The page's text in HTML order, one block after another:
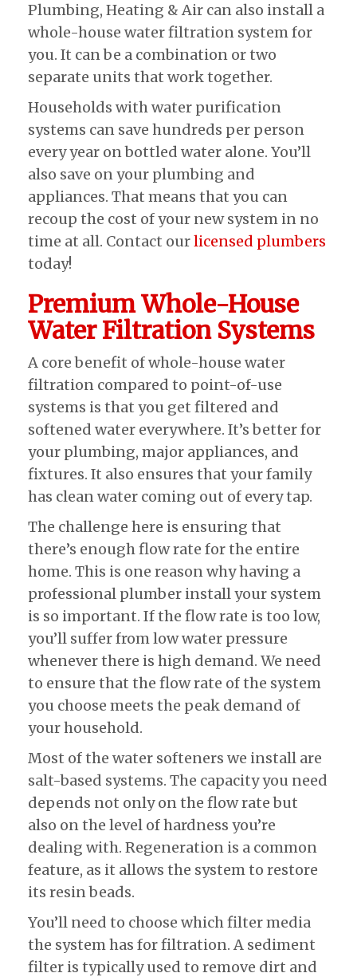
Plumbing, Heating & Air can also install a
whole-house water filtration system for
you. It can be a combination or two
separate units that work together.
Households with water purification
systems can save hundreds per person
every year on bottled water alone. You’ll
also save on your plumbing and
appliances. That means that you can
recoup the cost of your new system in no
time at all. Contact ourlicensed plumbers
today!
Premium Whole-House
Water Filtration Systems
A core benefit of whole-house water
filtration compared to point-of-use
systems is that you get filtered and
softened water everywhere. It’s better for
your plumbing, major appliances, and
fixtures. It also ensures that your family
has clean water coming out of every tap.
The challenge here is ensuring that
there’s enough flow rate for the entire
home. This is one reason why having a
professional plumber install your system
is so important. If the flow rate is too low,
you’ll suffer from low water pressure
whenever there is high demand. We need
to ensure that the flow rate of the system
you choose meets the peak demand of
your household.
Most of the water softeners we install are
salt-based systems. The capacity you need
depends not only on the flow rate but
also on the level of hardness you’re
dealing with. Regeneration is a common
feature, as it allows the system to restore
its resin beads.
You’ll need to choose which filter media
the system has for filtration. A sediment
filter is typically used to remove dirt and